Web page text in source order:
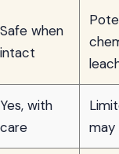
Safe when
intact
Yes, with
care
may